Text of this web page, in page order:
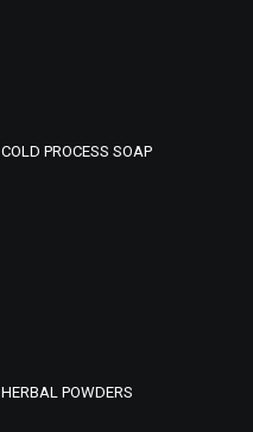
COLD PROCESS SOAP
HERBAL POWDERS